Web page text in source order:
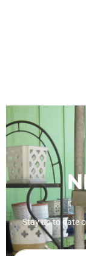
Stay up to date